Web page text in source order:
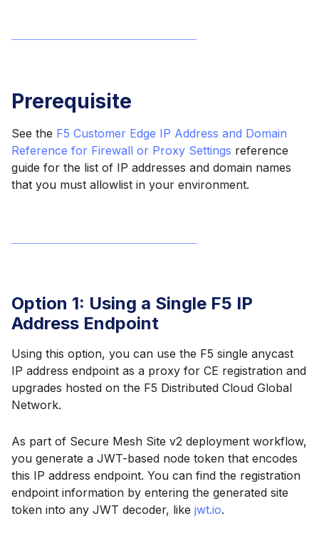
Prerequisite
See the F5 Customer Edge IP Address and Domain
Reference for Firewall or Proxy Settings reference
guide for the list of IP addresses and domain names
that you must allowlist in your environment.
Option 1: Using a Single F5 IP
Address Endpoint
Using this option, you can use the F5 single anycast
IP address endpoint as a proxy for CE registration and
upgrades hosted on the F5 Distributed Cloud Global
Network.
As part of Secure Mesh Site v2 deployment workflow,
you generate a JWT-based node token that encodes
this IP address endpoint. You can find the registration
endpoint information by entering the generated site
token into any JWT decoder, like jwt.io.